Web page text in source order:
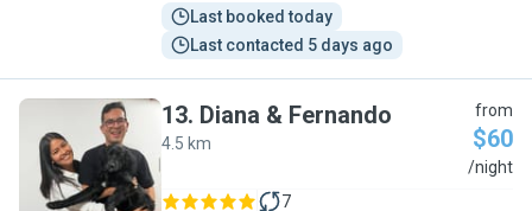
Last booked today
Last contacted 5 days ago
D
13. Diana & Fernando
4.5 km
from
$60
/night
7